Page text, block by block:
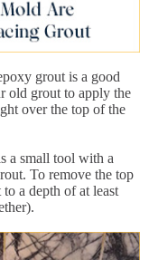
grout is a good
old grout to apply the
over the top of the
a small tool with a
To remove the top
a depth of at least